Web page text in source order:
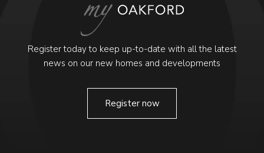
Register today to keep up-to-date with all the latest
news on our new homes and developments
Register now